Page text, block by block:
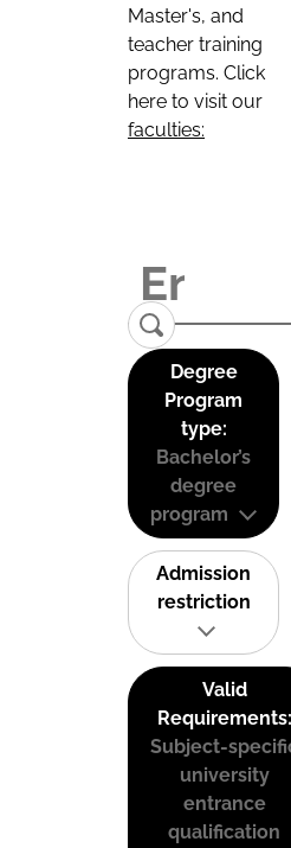
Master's, and
teacher training
programs. Click
here to visit our
faculties:
Degree
Program
type:
Bachelor’s
degree
program
Admission
restriction
Valid
Requirements:
Subject-
university
entrance
qualification